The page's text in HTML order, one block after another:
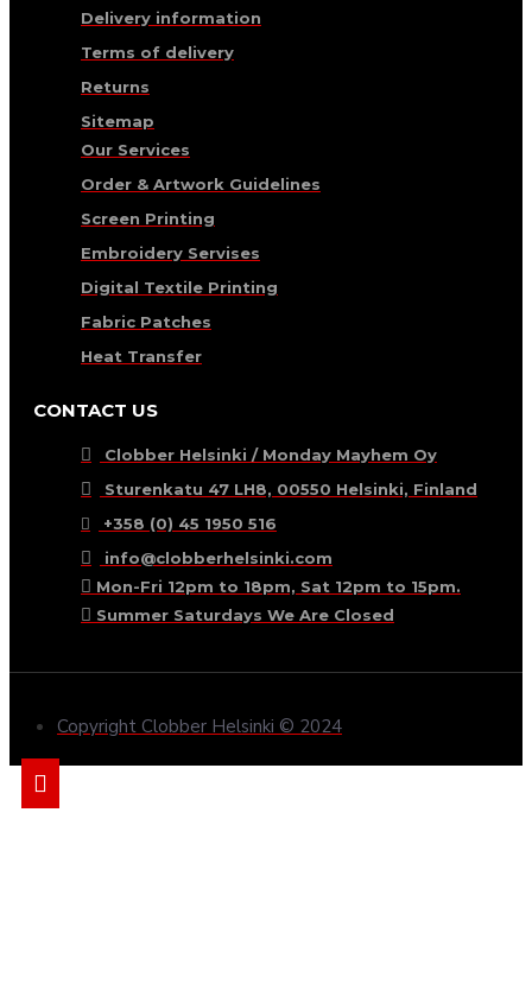
Delivery information
Terms of delivery
Returns
Sitemap
Our Services
Order & Artwork Guidelines
Screen Printing
Embroidery Servises
Digital Textile Printing
Fabric Patches
Heat Transfer
CONTACT US
Clobber Helsinki / Monday Mayhem Oy
Sturenkatu 47 LH8, 00550 Helsinki, Finland
+358 (0) 45 1950 516
info@clobberhelsinki.com
Mon-Fri 12pm to 18pm, Sat 12pm to 15pm.
Summer Saturdays We Are Closed
Copyright Clobber Helsinki © 2024